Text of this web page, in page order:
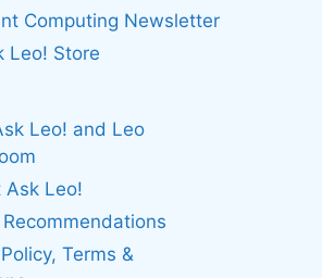
Computing Newsletter
Leo! Store
Leo! and Leo
Ask Leo!
Terms &